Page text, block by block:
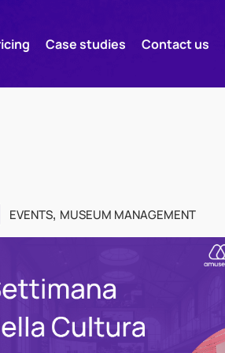
Case studies Contact us
EVENTS, MUSEUM MANAGEMENT